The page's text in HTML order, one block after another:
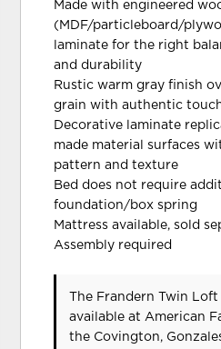
Made with engineered
(MDF/particleboard/
laminate for the right
and durability
Rustic warm gray finish
grain with authentic
Decorative laminate
made material surfaces
pattern and texture
Bed does not require
foundation/box spring
Mattress available, sold
Assembly required
The Frandern Twin Loft
available at American
the Covington,